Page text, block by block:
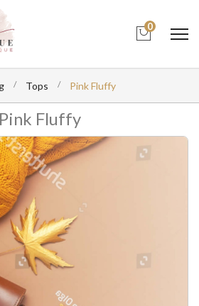
0
Tops Pink Fluffy
Pink Fluffy